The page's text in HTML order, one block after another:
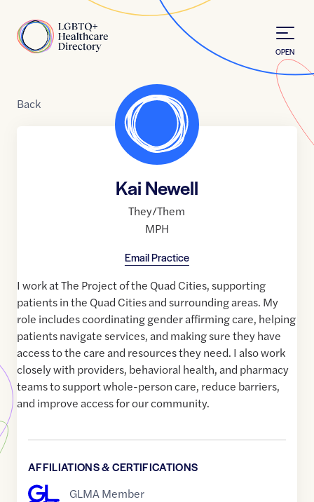
Home
OPEN
Back
Kai Newell
They/Them
MPH
Email Practice
I work at The Project of the Quad Cities, supporting
patients in the Quad Cities and surrounding areas. My
role includes coordinating gender affirming care, helping
patients navigate services, and making sure they have
access to the care and resources they need. I also work
closely with providers, behavioral health, and pharmacy
teams to support whole-person care, reduce barriers,
and improve access for our community.
AFFILIATIONS & CERTIFICATIONS
GLMA Member